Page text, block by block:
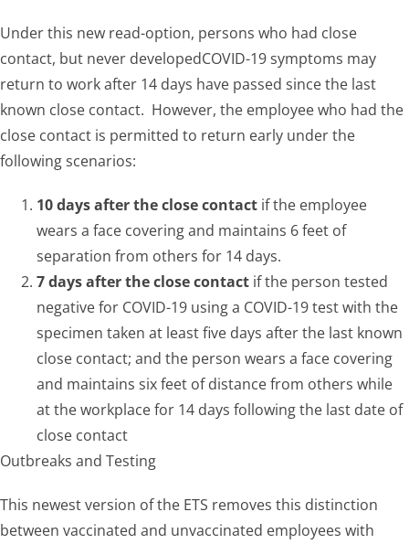
Under this new read-option, persons who had close
contact, but never developedCOVID-19 symptoms may
return to work after 14 days have passed since the last
known close contact. However, the employee who had the
close contact is permitted to return early under the
following scenarios:
10 days after the close contact if the employee
wears a face covering and maintains 6 feet of
separation from others for 14 days.
7 days after the close contact if the person tested
negative for COVID-19 using a COVID-19 test with the
specimen taken at least five days after the last known
close contact; and the person wears a face covering
and maintains six feet of distance from others while
at the workplace for 14 days following the last date of
close contact
Outbreaks and Testing
This newest version of the ETS removes this distinction
between vaccinated and unvaccinated employees with